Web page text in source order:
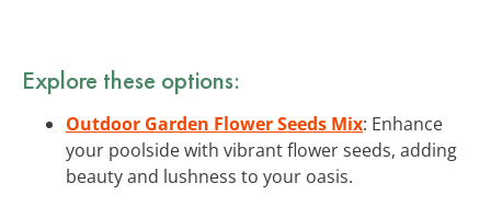
Explore these options:
Outdoor Garden Flower Seeds Mix: Enhance
your poolside with vibrant flower seeds, adding
beauty and lushness to your oasis.